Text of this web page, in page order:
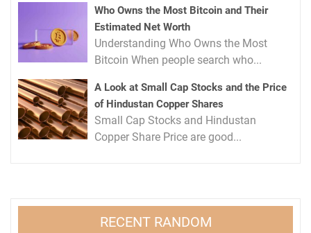
Who Owns the Most Bitcoin and Their
Estimated Net Worth
Understanding Who Owns the Most
Bitcoin When people search who...
A Look at Small Cap Stocks and the Price
of Hindustan Copper Shares
Small Cap Stocks and Hindustan
Copper Share Price are good...
RECENT RANDOM